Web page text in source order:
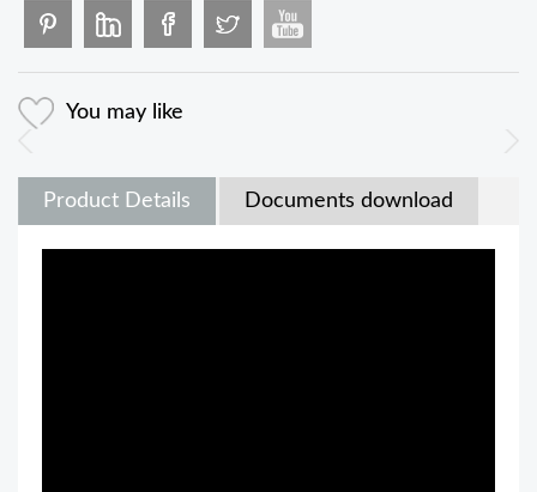
You may like
Product Details Documents download